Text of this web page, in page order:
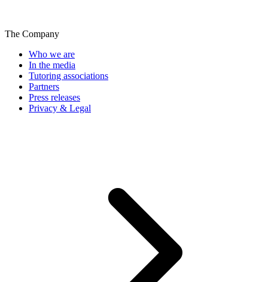
The Company
Who we are
In the media
Tutoring associations
Partners
Press releases
Privacy & Legal